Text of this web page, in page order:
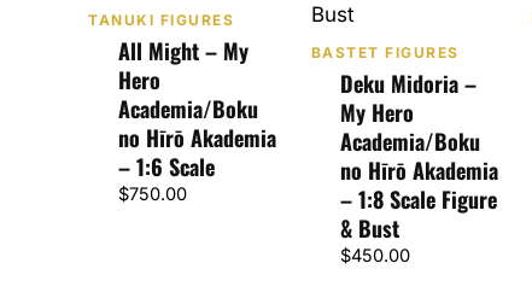
TANUKI FIGURES
All Might – My
Hero
Academia/Boku
no Hīrō Akademia
– 1:6 Scale
$750.00
BASTET FIGURES
Deku Midoria –
My Hero
Academia/Boku
no Hīrō Akademia
– 1:8 Scale Figure
& Bust
$450.00